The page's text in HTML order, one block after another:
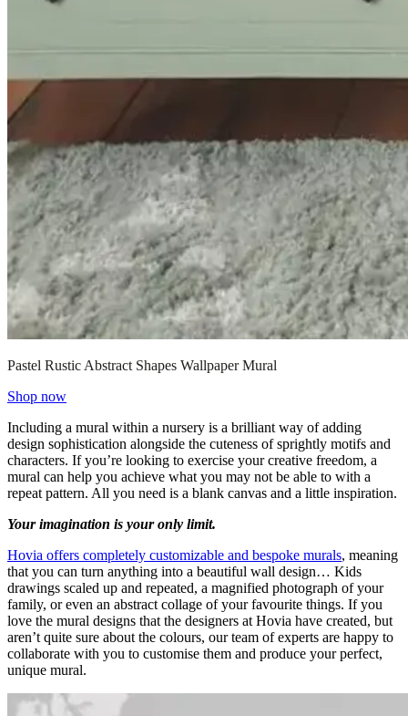
Pastel Rustic Abstract Shapes Wallpaper Mural
Shop now
Including a mural within a nursery is a brilliant way of adding
design sophistication alongside the cuteness of sprightly motifs and
characters. If you’re looking to exercise your creative freedom, a
mural can help you achieve what you may not be able to with a
repeat pattern. All you need is a blank canvas and a little inspiration.
Your imagination is your only limit.
Hovia offers completely customizable and bespoke murals, meaning
that you can turn anything into a beautiful wall design… Kids
drawings scaled up and repeated, a magnified photograph of your
family, or even an abstract collage of your favourite things. If you
love the mural designs that the designers at Hovia have created, but
aren’t quite sure about the colours, our team of experts are happy to
collaborate with you to customise them and produce your perfect,
unique mural.